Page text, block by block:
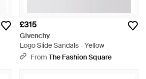
£315
Givenchy
Logo Slide Sandals - Yellow
From The Fashion Square